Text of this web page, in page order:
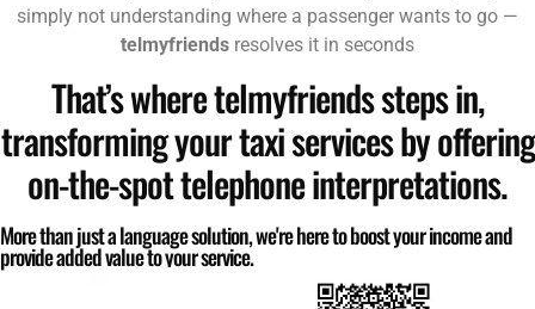
simply not understanding where a passenger wants to go —
telmyfriends resolves it in seconds
That’s where telmyfriends steps in,
transforming your taxi services by offering
on-the-spot telephone interpretations.
More than just a language solution, we're here to boost your income and
provide added value to your service.